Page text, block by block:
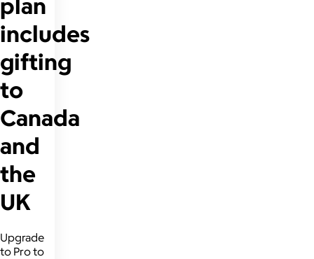
includes
gifting
to
Canada
and
the
UK
Upgrade
to Pro to